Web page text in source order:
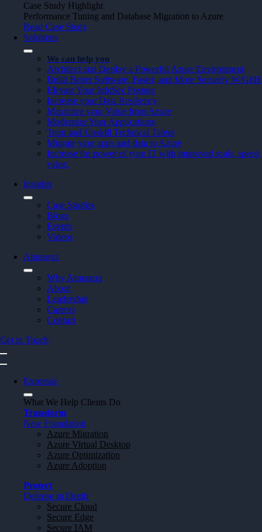
Case Study Highlight
Performance Tuning and Database Migration to Azure
Read Case Study
Solutions
We can help you
Architect and Deploy a Powerful Azure Environment
Build Better Software, Faster, and More Securely W/
Elevate Your InfoSec Posture
Increase your Data Resiliency
Maximize your Value from Azure
Modernize Your Applications
Train and Upskill Technical Talent
Migrate your apps and data to Azure
Increase the power of your IT with improved scale,
value.
Insights
Case Studies
Blogs
Events
Videos
Atmosera
Why Atmosera
About
Leadership
Careers
Contact
Get in Touch
Expertise
What We Help Clients Do
Transform
New Foundation
Azure Migration
Azure Virtual Desktop
Azure Optimization
Azure Adoption
Protect
Defense in Depth
Secure Cloud
Secure Edge
Secure IAM